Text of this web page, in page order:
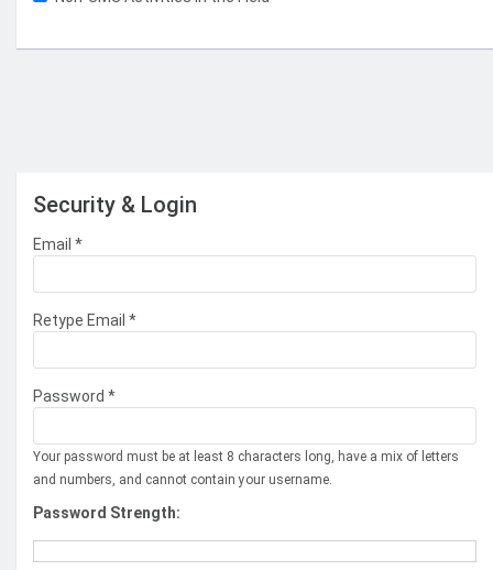
Security & Login
Email *
Retype Email *
Password *
Your password must be at least 8 characters long, have a mix of letters
and numbers, and cannot contain your username.
Password Strength: